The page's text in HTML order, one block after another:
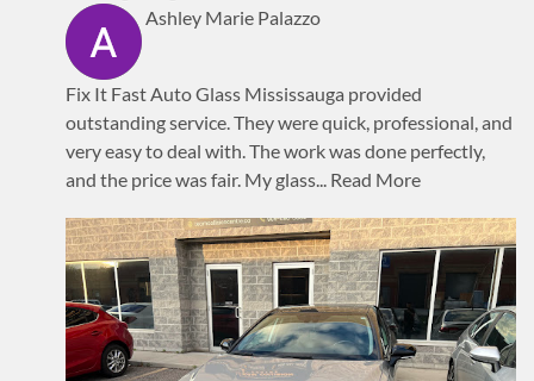
Ashley Marie Palazzo
Fix It Fast Auto Glass Mississauga provided
outstanding service. They were quick, professional, and
very easy to deal with. The work was done perfectly,
and the price was fair. My glass... Read More